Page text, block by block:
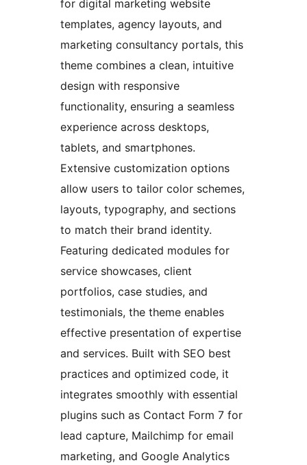
for digital marketing website
templates, agency layouts, and
marketing consultancy portals, this
theme combines a clean, intuitive
design with responsive
functionality, ensuring a seamless
experience across desktops,
tablets, and smartphones.
Extensive customization options
allow users to tailor color schemes,
layouts, typography, and sections
to match their brand identity.
Featuring dedicated modules for
service showcases, client
portfolios, case studies, and
testimonials, the theme enables
effective presentation of expertise
and services. Built with SEO best
practices and optimized code, it
integrates smoothly with essential
plugins such as Contact Form 7 for
lead capture, Mailchimp for email
marketing, and Google Analytics